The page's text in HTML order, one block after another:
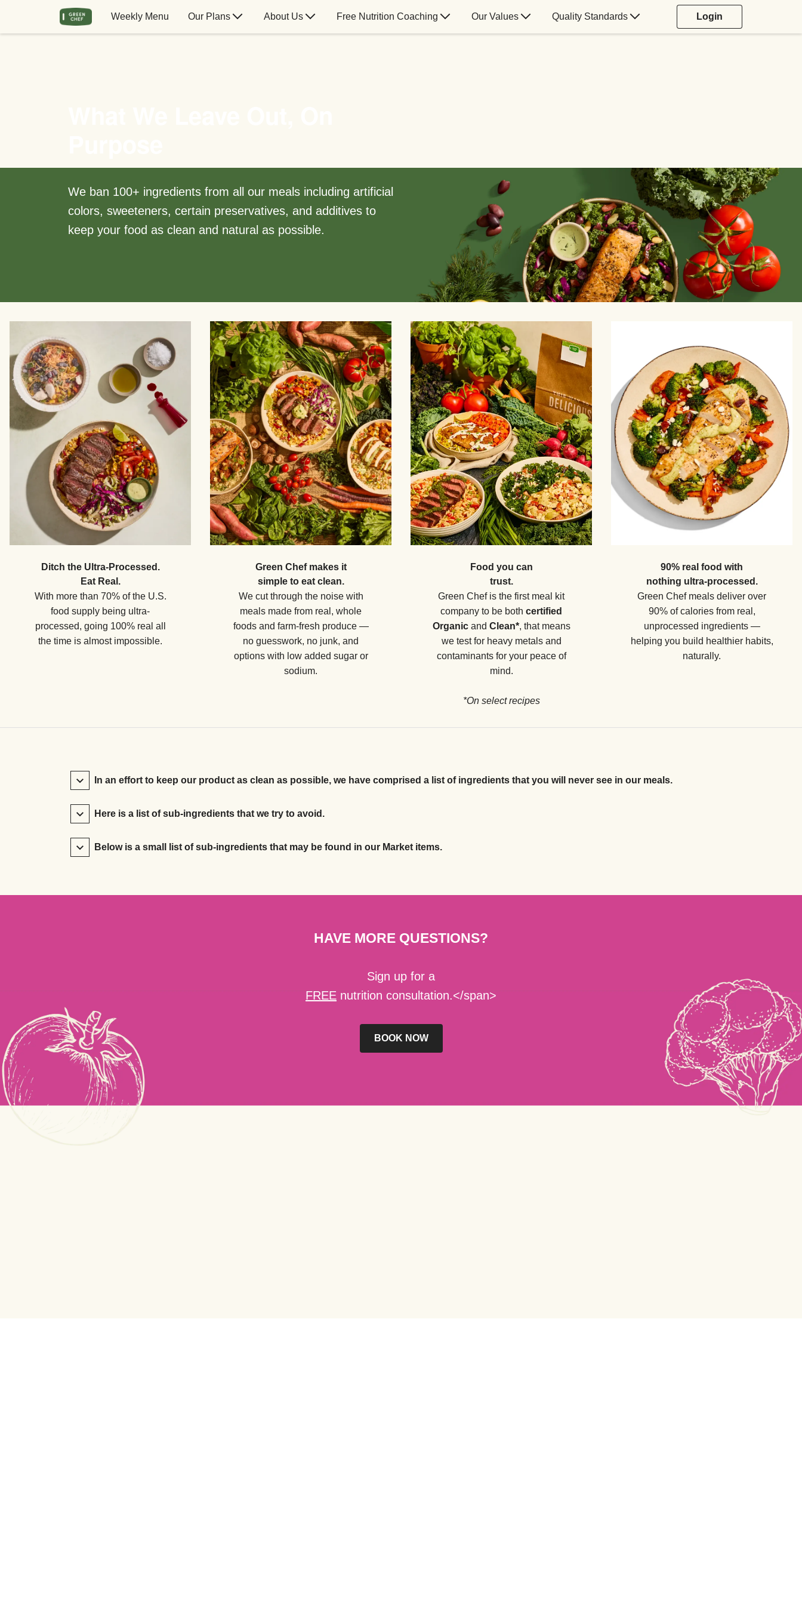
Weekly Menu Our Plans About Us Free Nutrition Coaching Our Values Quality Standards Login
We ban 100+ ingredients from all our meals including artificial
colors, sweeteners, certain preservatives, and additives to
keep your food as clean and natural as possible.
Ditch the Ultra-Processed.
Eat Real.
With more than 70% of the U.S.
food supply being ultra-
processed, going 100% real all
the time is almost impossible.
Green Chef makes it
simple to eat clean.
We cut through the noise with
meals made from real, whole
foods and farm-fresh produce —
no guesswork, no junk, and
options with low added sugar or
sodium.
Food you can
trust.
Green Chef is the first meal kit
company to be both certified
Organicand Clean*, that means
we test for heavy metals and
contaminants for your peace of
mind.
*On select recipes
90% real food with
nothing ultra-processed.
Green Chef meals deliver over
90% of calories from real,
unprocessed ingredients —
helping you build healthier habits,
naturally.
In an effort to keep our product as clean as possible, we have comprised a list of ingredients that you will never see in our meals.
Here is a list of sub-ingredients that we try to avoid.
Below is a small list of sub-ingredients that may be found in our Market items.
HAVE MORE QUESTIONS?
Sign up for a
FREE nutrition consultation.</span>
BOOK NOW